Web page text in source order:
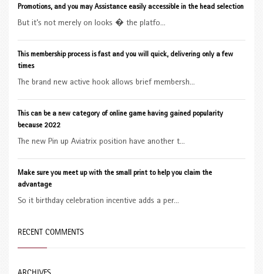
Promotions, and you may Assistance easily accessible in the head selection
But it’s not merely on looks � the platfo...
This membership process is fast and you will quick, delivering only a few
times
The brand new active hook allows brief membersh...
This can be a new category of online game having gained popularity
because 2022
The new Pin up Aviatrix position have another t...
Make sure you meet up with the small print to help you claim the
advantage
So it birthday celebration incentive adds a per...
RECENT COMMENTS